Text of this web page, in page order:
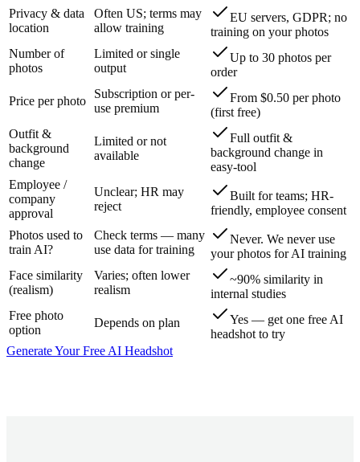
Privacy & data
location
Often US; terms may
allow training
EU servers, GDPR; no
training on your photos
Number of
photos
Limited or single
output
Up to 30 photos per
order
Price per photo
Subscription or per-
use premium
From $0.50 per photo
(first free)
Outfit &
background
change
Limited or not
available
Full outfit &
background change in
easy-tool
Employee /
company
approval
Unclear; HR may
reject
Built for teams; HR-
friendly, employee consent
Photos used to
train AI?
Check terms — many
use data for training
Never. We never use
your photos for AI training
Face similarity
(realism)
Varies; often lower
realism
~90% similarity in
internal studies
Free photo
option
Depends on plan
Yes — get one free AI
headshot to try
Generate Your Free AI Headshot